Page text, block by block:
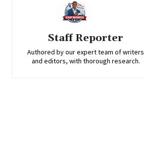
Staff Reporter
Authored by our expert team of writers
and editors, with thorough research.